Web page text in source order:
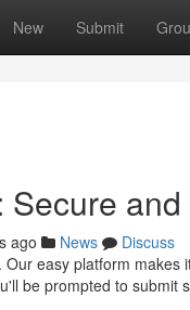
New Submit
Secure
ago News
Discuss
easy platform
be prompted to submit